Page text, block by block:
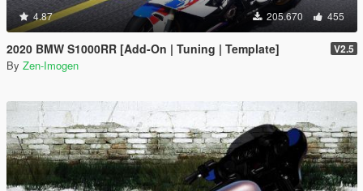
4.87 205.670 455
2020 BMW S1000RR [Add-On | Tuning | Template] V2.5
By Zen-Imogen